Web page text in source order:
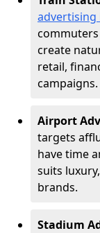
advertising
create
retail,
campaigns.
Airport
targets
have time
suits
brands.
Stadium